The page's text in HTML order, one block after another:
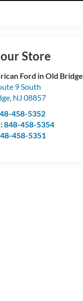
Store
Ford in Old Bridge
9 South
NJ 08857
458-5352
848-458-5354
458-5351